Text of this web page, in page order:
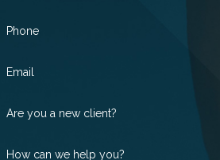
Phone
Email
Are you a new client?
How can we help you?